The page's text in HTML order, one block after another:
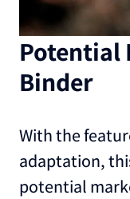
Potential
Binder
With the
adaptation,
potential